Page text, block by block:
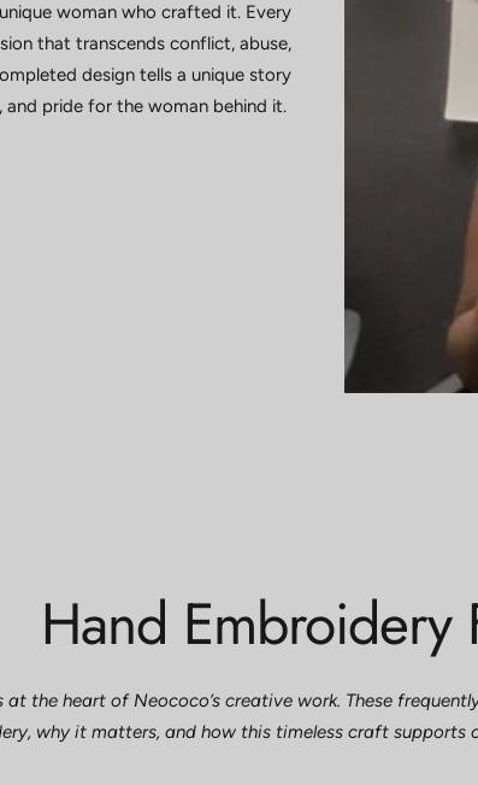
woman who crafted it. Every
that transcends conflict, abuse,
design tells a unique story
and pride for the woman behind it.
Hand Embroidery
at the heart of Neococo’s creative work. These
why it matters, and how this timeless craft